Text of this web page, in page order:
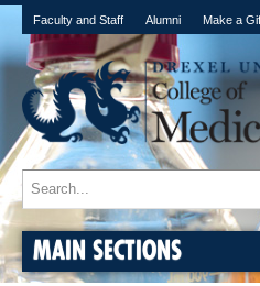
Faculty and Staff Alumni Make a
MAIN SECTIONS